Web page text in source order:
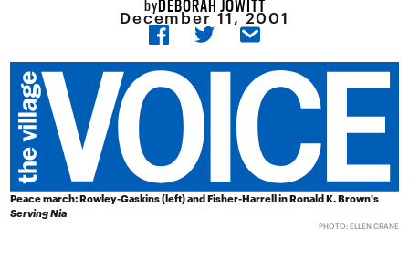
December 11, 2001
Peace march: Rowley-Gaskins (left) and Fisher-Harrell in Ronald K. Brown's
Serving Nia
PHOTO: ELLEN CRANE